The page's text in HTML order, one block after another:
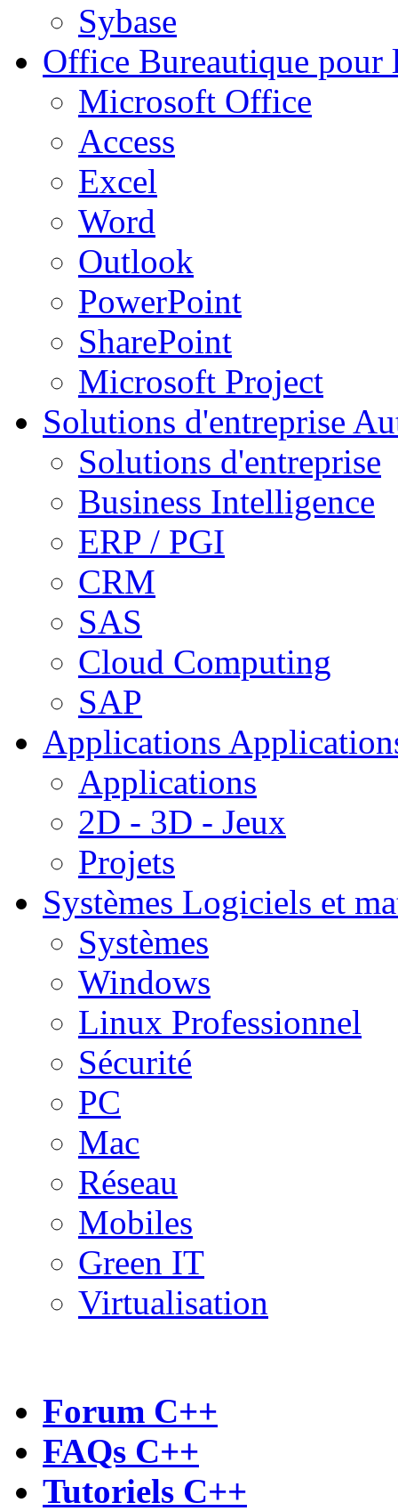
Sybase
Office Bureautique pour
Microsoft Office
Access
Excel
Word
Outlook
PowerPoint
SharePoint
Microsoft Project
Solutions d'entreprise
Solutions d'entreprise
Business Intelligence
ERP / PGI
CRM
SAS
Cloud Computing
SAP
Applications
Applications
2D - 3D - Jeux
Projets
Systèmes Logiciels et
Systèmes
Windows
Linux Professionnel
Sécurité
PC
Mac
Réseau
Mobiles
Green IT
Virtualisation
Forum C++
FAQs C++
Tutoriels C++